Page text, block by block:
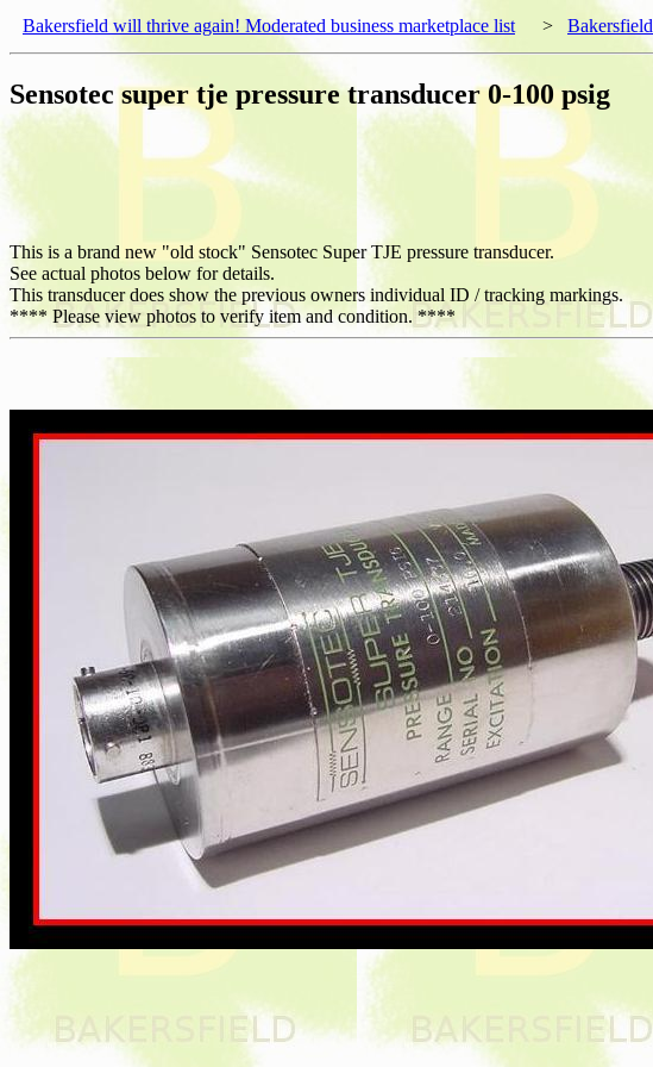
Bakersfield will thrive again! Moderated business marketplace list > Bakersfield
Sensotec super tje pressure transducer 0-100 psig
This is a brand new "old stock" Sensotec Super TJE pressure transducer.
See actual photos below for details.
This transducer does show the previous owners individual ID / tracking markings.
**** Please view photos to verify item and condition. ****